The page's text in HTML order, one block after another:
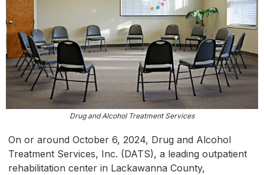
Drug and Alcohol Treatment Services
On or around October 6, 2024, Drug and Alcohol
Treatment Services, Inc. (DATS), a leading outpatient
rehabilitation center in Lackawanna County,